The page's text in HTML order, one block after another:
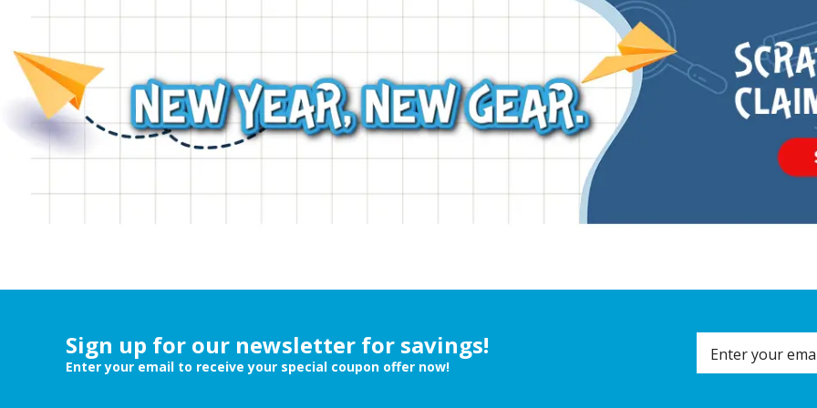
Sign up for our newsletter for savings!
Enter your email to receive your special coupon offer now!